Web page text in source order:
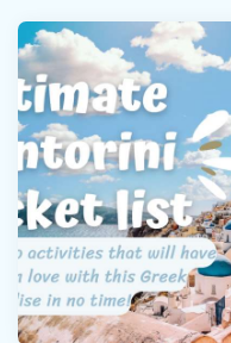
Post
navigation